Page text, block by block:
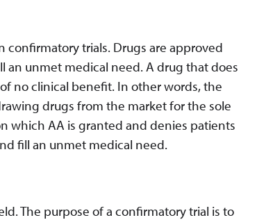
confirmatory trials. Drugs are approved
unmet medical need. A drug that does
no clinical benefit. In other words, the
drugs from the market for the sole
which AA is granted and denies patients
fill an unmet medical need.
The purpose of a confirmatory trial is to